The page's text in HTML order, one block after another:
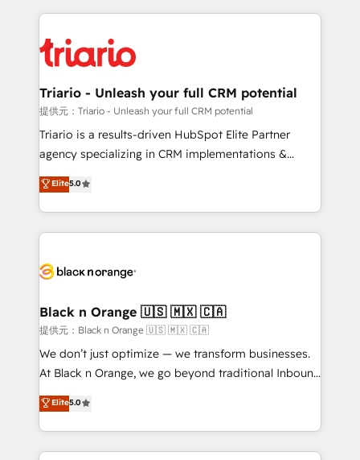
embark on a transformational journey that sets your
business up for long-term success. Unlock your
pourquoi, nos experts sont à la fois capables de
référencement, votre stratégie digitale et le pilotage
et l'intégration d'HubSpot ! Les grandes phases d'un
projet HubSpot avec DIGITALISIM : 🧽 Nettoyage,
migration et intégration des bases de données. 🚀
Développement des interfaces avec vos logiciels
Book Process & Guidelines utilisateurs 🎓
Formations des utilisateurs
Triario - Unleash your full CRM potential
提供元：Triario - Unleash your full CRM potential
Triario is a results-driven HubSpot Elite Partner
agency specializing in CRM implementations &
migrations, Revenue Operations, Custom
Integrations, Custom AI agents and AI-ready Website
Design With over 15 years of experience, we help
companies bridge the gap between marketing, sales,
data hygiene, and tailored HubSpot solutions. Our
a global consultancy with the care and agility of a
boutique firm. At Triario, we’re big enough to deliver
but small enough to listen. Our Services: HubSpot
implementations & data migration Custom AI agents
Website design Let’s turn your CRM into your growth
engine!
Elite5.0
Black n Orange 🇺🇸 🇲🇽 🇨🇦
提供元：Black n Orange 🇺🇸 🇲🇽 🇨🇦
We don’t just optimize — we transform businesses.
At Black n Orange, we go beyond traditional Inbound
Marketing with our exclusive methodologies:
BOOMS and BOOST. Together, they form a powerful
combination that has driven success for over 800
businesses worldwide. As Elite HubSpot Partners, we
Elite5.0